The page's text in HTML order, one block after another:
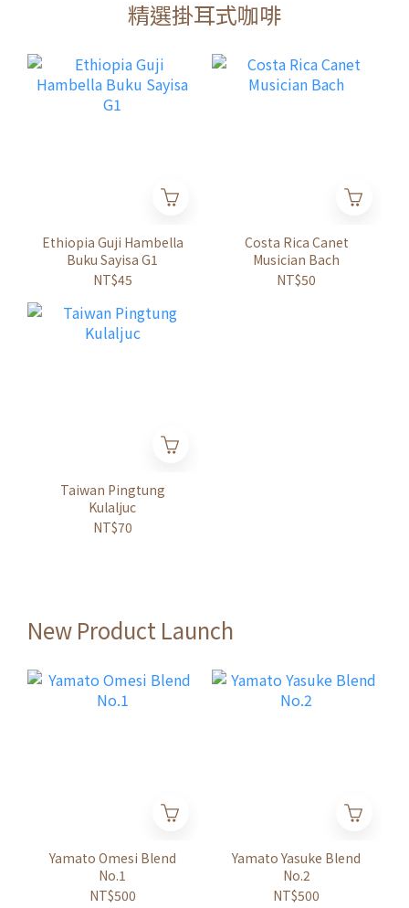
精選掛耳式咖啡
Ethiopia Guji Hambella
Buku Sayisa G1
NT$45
Costa Rica Canet
Musician Bach
NT$50
Taiwan Pingtung
Kulaljuc
NT$70
New Product Launch
Yamato Omesi Blend
No.1
NT$500
Yamato Yasuke Blend
No.2
NT$500